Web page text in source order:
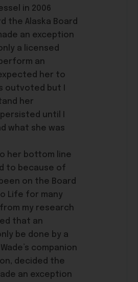
in 2006
the Alaska Board
an exception
a licensed
an
her to
outvoted but I
her
until I
what she was
her bottom line
to because of
been on the Board
Life for many
my research
that an
be done by a
companion
decided the
an exception